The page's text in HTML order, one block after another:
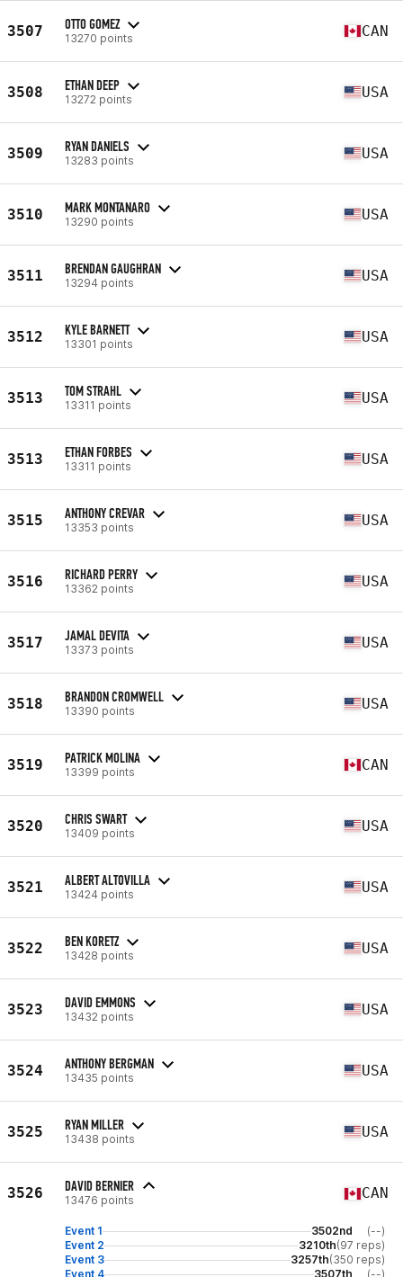
3507 OTTO GOMEZ
13270 points CAN
3508 ETHAN DEEP
13272 points USA
3509 RYAN DANIELS
13283 points USA
3510 MARK MONTANARO
13290 points USA
3511 BRENDAN GAUGHRAN
13294 points USA
3512 KYLE BARNETT
13301 points USA
3513 TOM STRAHL
13311 points USA
3513 ETHAN FORBES
13311 points USA
3515 ANTHONY CREVAR
13353 points USA
3516 RICHARD PERRY
13362 points USA
3517 JAMAL DEVITA
13373 points USA
3518 BRANDON CROMWELL
13390 points USA
3519 PATRICK MOLINA
13399 points CAN
3520 CHRIS SWART
13409 points USA
3521 ALBERT ALTOVILLA
13424 points USA
3522 BEN KORETZ
13428 points USA
3523 DAVID EMMONS
13432 points USA
3524 ANTHONY BERGMAN
13435 points USA
3525 RYAN MILLER
13438 points USA
3526 DAVID BERNIER
13476 points CAN
Event 1 3502nd
(--)
Event 2
3210th(97 reps)
Event 3
3257th(350 reps)
Event 4
3507th (--)